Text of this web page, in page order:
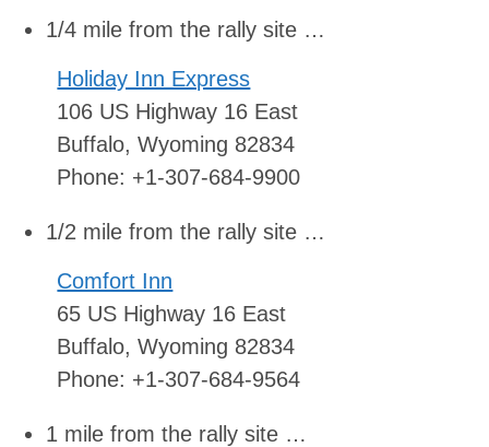
1/4 mile from the rally site …
Holiday Inn Express
106 US Highway 16 East
Buffalo, Wyoming 82834
Phone: +1-307-684-9900
1/2 mile from the rally site …
Comfort Inn
65 US Highway 16 East
Buffalo, Wyoming 82834
Phone: +1-307-684-9564
1 mile from the rally site …